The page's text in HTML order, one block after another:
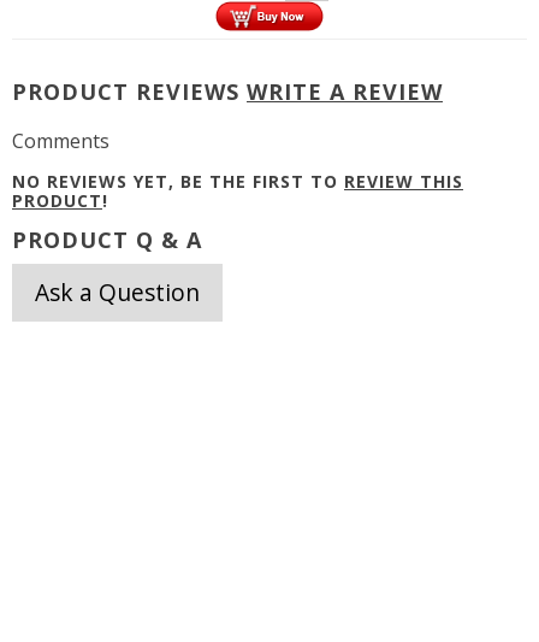
PRODUCT REVIEWS WRITE A REVIEW
Comments
NO REVIEWS YET, BE THE FIRST TO REVIEW THIS
PRODUCT!
PRODUCT Q & A
Ask a Question